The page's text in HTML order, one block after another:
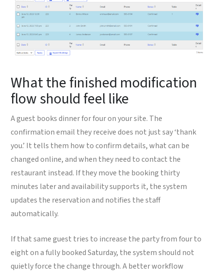
What the finished modification
flow should feel like
A guest books dinner for four on your site. The
confirmation email they receive does not just say ‘thank
you.’ It tells them how to confirm details, what can be
changed online, and when they need to contact the
restaurant instead. If they move the booking thirty
minutes later and availability supports it, the system
updates the reservation and notifies the staff
automatically.
If that same guest tries to increase the party from four to
eight on a fully booked Saturday, the system should not
quietly force the change through. A better workflow